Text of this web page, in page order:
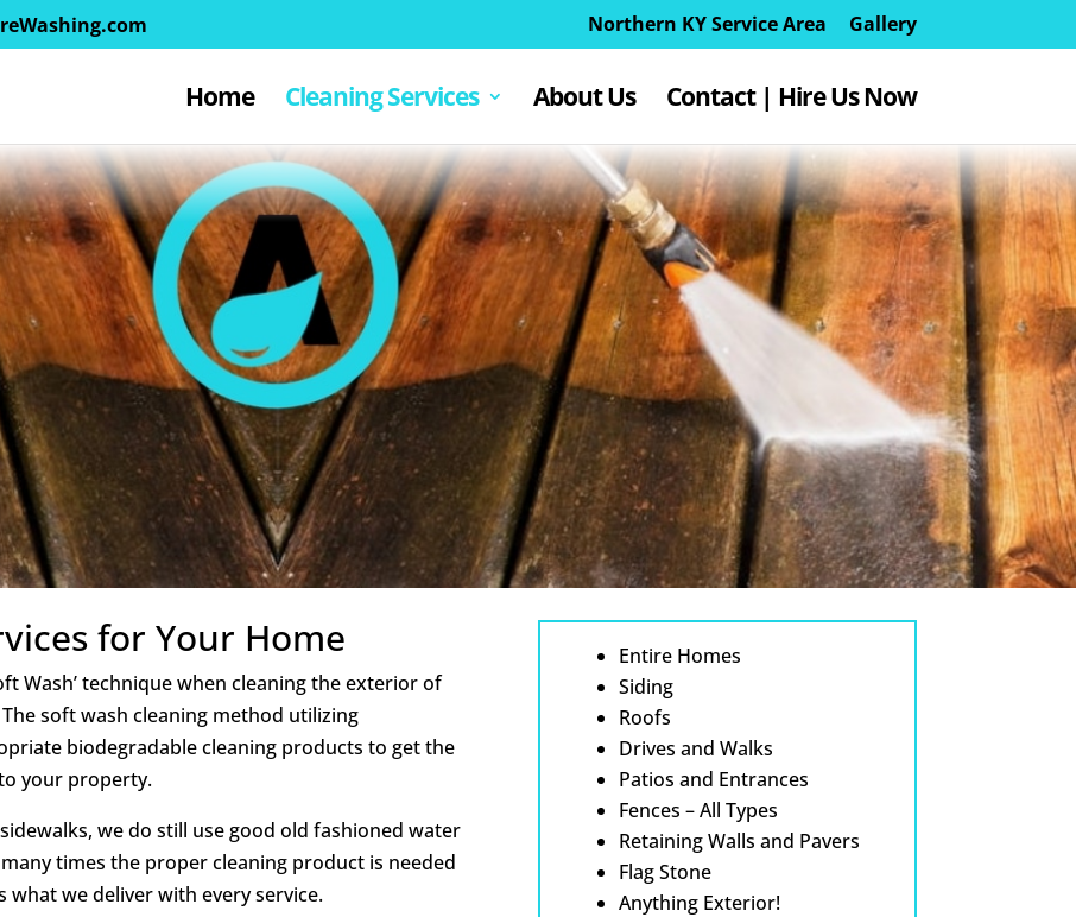
Northern KY Service Area Gallery
Home Cleaning Services About Us Contact | Hire Us Now
for Your Home
Wash’ technique when cleaning the exterior of
soft wash cleaning method utilizing
biodegradable cleaning products to get the
your property.
we do still use good old fashioned water
times the proper cleaning product is needed
we deliver with every service.
Entire Homes
Siding
Roofs
Drives and Walks
Patios and Entrances
Fences – All Types
Retaining Walls and Pavers
Flag Stone
Anything Exterior!